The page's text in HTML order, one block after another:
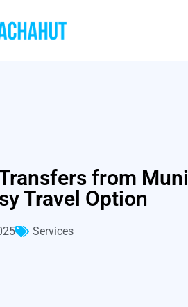
from
Travel Option
Services